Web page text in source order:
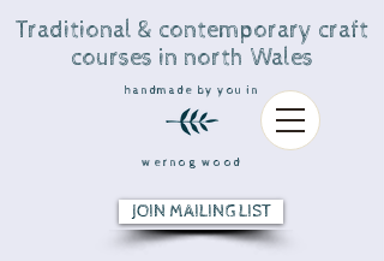
Traditional & contemporary craft
courses in north Wales
handmade by you in
wernog wood
JOIN MAILING LIST